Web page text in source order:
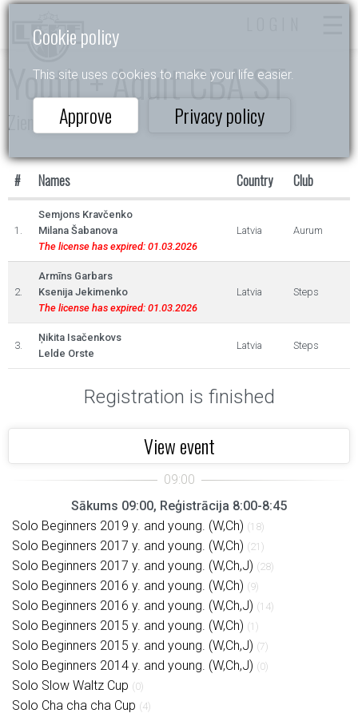
Cookie policy
This site uses cookies to make your life easier.
Approve Privacy policy
Youth + Adult CBA ST
Ziemas Valsis 2025
# Names Country Club
1.
Semjons Kravčenko
Milana Šabanova
The license has expired: 01.03.2026
Latvia Aurum
2.
Armīns Garbars
Ksenija Jekimenko
The license has expired: 01.03.2026
Latvia Steps
3.
Ņikita Isačenkovs
Lelde Orste
Latvia Steps
Registration is finished
View event
Sākums 09:00, Reģistrācija 8:00-8:45
Solo Beginners 2019 y. and young. (W,Ch) (18)
Solo Beginners 2017 y. and young. (W,Ch) (21)
Solo Beginners 2017 y. and young. (W,Ch,J) (28)
Solo Beginners 2016 y. and young. (W,Ch) (9)
Solo Beginners 2016 y. and young. (W,Ch,J) (14)
Solo Beginners 2015 y. and young. (W,Ch) (1)
Solo Beginners 2015 y. and young. (W,Ch,J) (7)
Solo Beginners 2014 y. and young. (W,Ch,J) (0)
Solo Slow Waltz Cup (0)
Solo Cha cha cha Cup (4)